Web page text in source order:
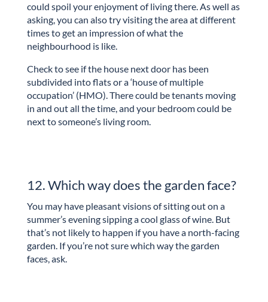
could spoil your enjoyment of living there. As well as
asking, you can also try visiting the area at different
times to get an impression of what the
neighbourhood is like.
Check to see if the house next door has been
subdivided into flats or a ‘house of multiple
occupation’ (HMO). There could be tenants moving
in and out all the time, and your bedroom could be
next to someone’s living room.
12. Which way does the garden face?
You may have pleasant visions of sitting out on a
summer’s evening sipping a cool glass of wine. But
that’s not likely to happen if you have a north-facing
garden. If you’re not sure which way the garden
faces, ask.